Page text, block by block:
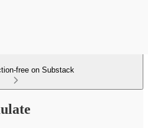
free on Substack